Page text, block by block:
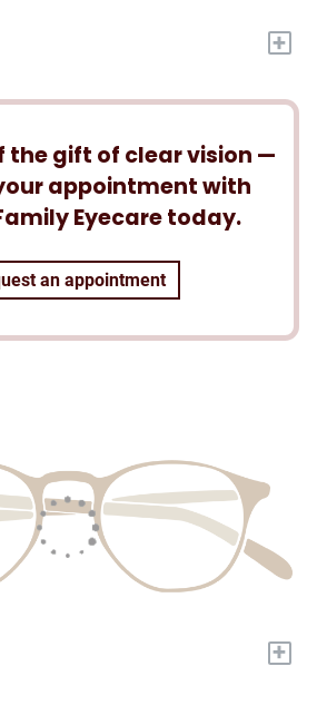
+
the gift of clear vision —
appointment with
Eyecare today.
an appointment
+